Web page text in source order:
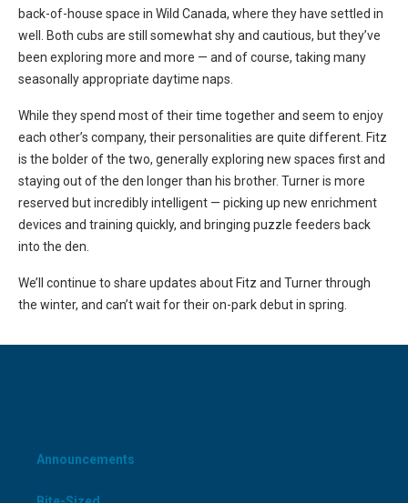
back-of-house space in Wild Canada, where they have settled in
well. Both cubs are still somewhat shy and cautious, but they’ve
been exploring more and more — and of course, taking many
seasonally appropriate daytime naps.
While they spend most of their time together and seem to enjoy
each other’s company, their personalities are quite different. Fitz
is the bolder of the two, generally exploring new spaces first and
staying out of the den longer than his brother. Turner is more
reserved but incredibly intelligent — picking up new enrichment
devices and training quickly, and bringing puzzle feeders back
into the den.
We’ll continue to share updates about Fitz and Turner through
the winter, and can’t wait for their on-park debut in spring.
Announcements